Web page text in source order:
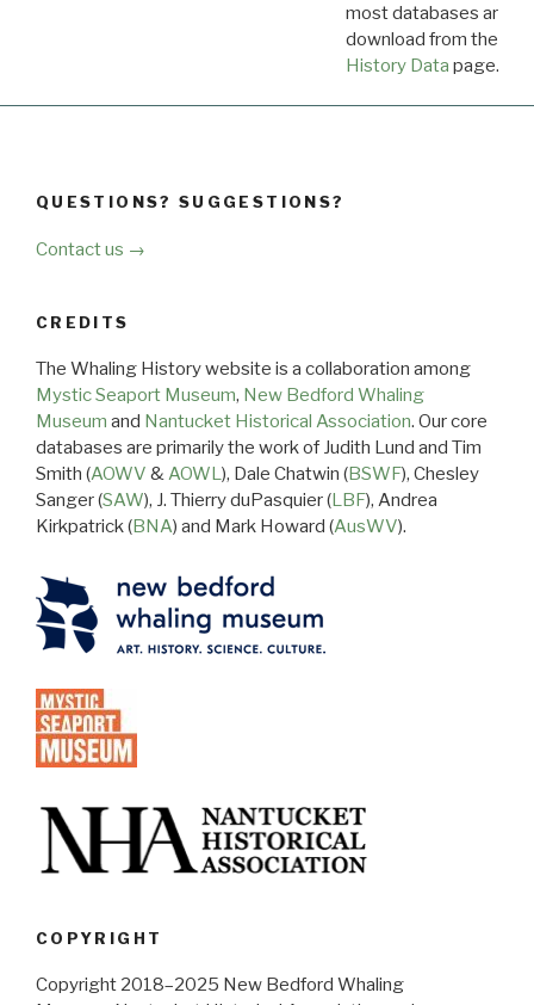
most databases are
download from the
History Data page.
QUESTIONS? SUGGESTIONS?
Contact us →
CREDITS
The Whaling History website is a collaboration among
Mystic Seaport Museum, New Bedford Whaling
Museum and Nantucket Historical Association. Our core
databases are primarily the work of Judith Lund and Tim
Smith (AOWV &AOWL), Dale Chatwin (BSWF), Chesley
Sanger (SAW), J. Thierry duPasquier (LBF), Andrea
Kirkpatrick (BNA) and Mark Howard (AusWV).
COPYRIGHT
Copyright 2018–2025 New Bedford Whaling